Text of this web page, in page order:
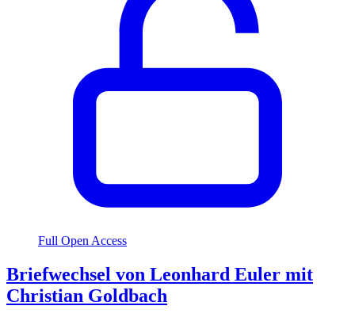
Full Open Access
Briefwechsel von Leonhard Euler mit
Christian Goldbach